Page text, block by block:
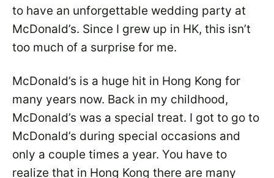
to have an unforgettable wedding party at
McDonald’s. Since I grew up in HK, this isn’t
too much of a surprise for me.
McDonald’s is a huge hit in Hong Kong for
many years now. Back in my childhood,
McDonald’s was a special treat. I got to go to
McDonald’s during special occasions and
only a couple times a year. You have to
realize that in Hong Kong there are many